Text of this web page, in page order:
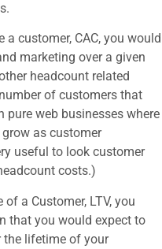
customer, CAC, you would
marketing over a given
headcount related
of customers that
web businesses where
grow as customer
useful to look customer
costs.)
a Customer, LTV, you
that you would expect to
the lifetime of your